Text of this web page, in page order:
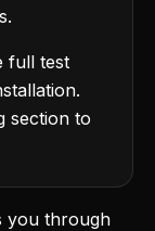
full test
section to
you through